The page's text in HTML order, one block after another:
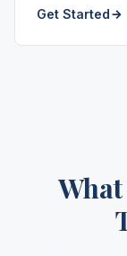
Get Started